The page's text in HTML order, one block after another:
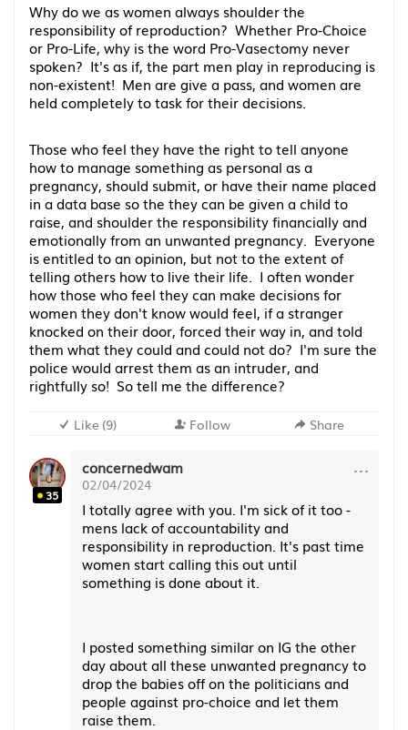
Why do we as women always shoulder the
responsibility of reproduction? Whether Pro-Choice
or Pro-Life, why is the word Pro-Vasectomy never
spoken? It's as if, the part men play in reproducing is
non-existent! Men are give a pass, and women are
held completely to task for their decisions.
Those who feel they have the right to tell anyone
how to manage something as personal as a
pregnancy, should submit, or have their name placed
in a data base so the they can be given a child to
raise, and shoulder the responsibility financially and
emotionally from an unwanted pregnancy. Everyone
is entitled to an opinion, but not to the extent of
telling others how to live their life. I often wonder
how those who feel they can make decisions for
women they don't know would feel, if a stranger
knocked on their door, forced their way in, and told
them what they could and could not do? I'm sure the
police would arrest them as an intruder, and
rightfully so! So tell me the difference?
Like (9) Follow Share
35
concernedwam
02/04/2024 ···
I totally agree with you. I'm sick of it too -
mens lack of accountability and
responsibility in reproduction. It's past time
women start calling this out until
something is done about it.
I posted something similar on IG the other
day about all these unwanted pregnancy to
drop the babies off on the politicians and
people against pro-choice and let them
raise them.